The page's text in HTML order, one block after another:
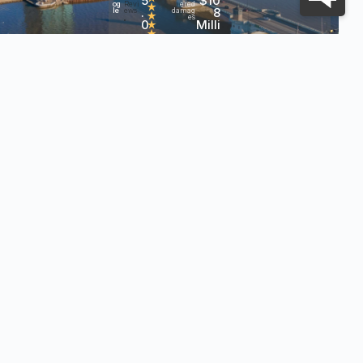
og
le
•
Revi
ews .
0
★
★
★
★
ered
damag
es
8
Milli
on+